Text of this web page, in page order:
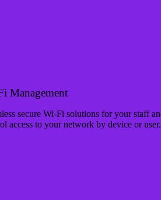
Management
secure Wi-Fi solutions for your staff
access to your network by device or user.